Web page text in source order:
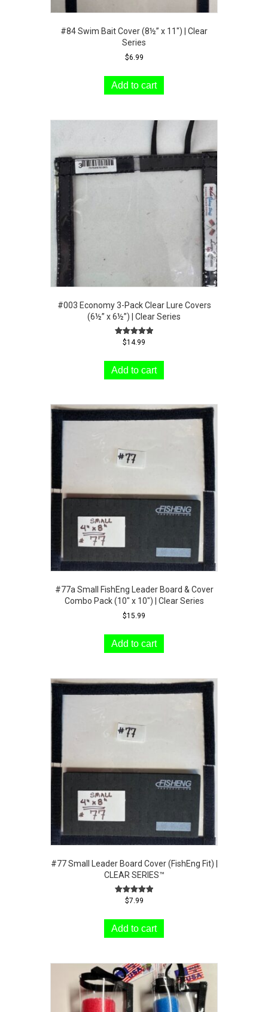
#84 Swim Bait Cover (8½” x 11″) | Clear
Series
$6.99
Add to cart
#003 Economy 3-Pack Clear Lure Covers
(6½” x 6½”) | Clear Series
Rated
$14.99
Add to cart
#77a Small FishEng Leader Board & Cover
Combo Pack (10″ x 10″) | Clear Series
$15.99
Add to cart
#77 Small Leader Board Cover (FishEng Fit) |
CLEAR SERIES™
Rated
$7.99
Add to cart